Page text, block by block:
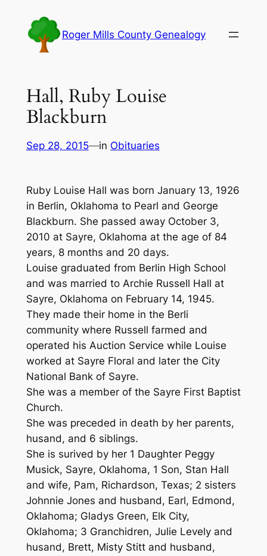
content
Roger Mills County Genealogy
Hall, Ruby Louise
Blackburn
Sep 28, 2015—in Obituaries
Ruby Louise Hall was born January 13, 1926
in Berlin, Oklahoma to Pearl and George
Blackburn. She passed away October 3,
2010 at Sayre, Oklahoma at the age of 84
years, 8 months and 20 days.
Louise graduated from Berlin High School
and was married to Archie Russell Hall at
Sayre, Oklahoma on February 14, 1945.
They made their home in the Berli
community where Russell farmed and
operated his Auction Service while Louise
worked at Sayre Floral and later the City
National Bank of Sayre.
She was a member of the Sayre First Baptist
Church.
She was preceded in death by her parents,
husand, and 6 siblings.
She is surived by her 1 Daughter Peggy
Musick, Sayre, Oklahoma, 1 Son, Stan Hall
and wife, Pam, Richardson, Texas; 2 sisters
Johnnie Jones and husband, Earl, Edmond,
Oklahoma; Gladys Green, Elk City,
Oklahoma; 3 Granchidren, Julie Levely and
husand, Brett, Misty Stitt and husband,